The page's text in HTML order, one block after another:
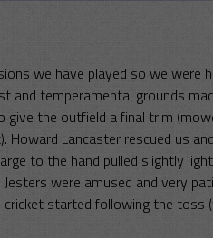
we have played so we were
temperamental grounds
the outfield a final trim
Lancaster rescued us
to the hand pulled slightly
were amused and very
started following the toss